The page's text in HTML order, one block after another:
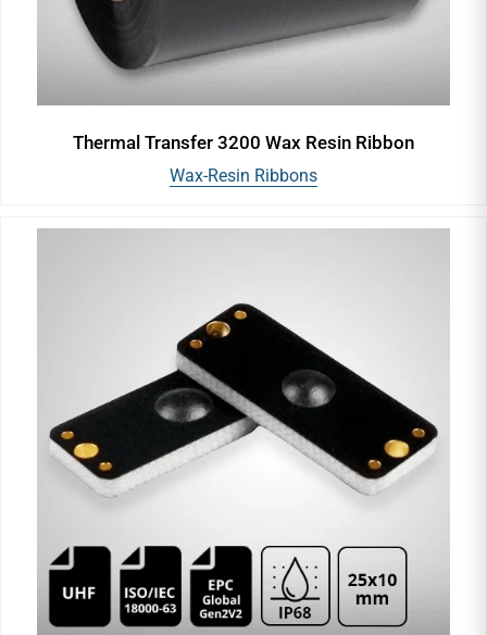
Thermal Transfer 3200 Wax Resin Ribbon
Wax-Resin Ribbons